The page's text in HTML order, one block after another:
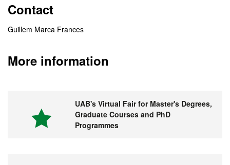
Contact
Guillem Marca Frances
More information
UAB's Virtual Fair for Master's Degrees,
Graduate Courses and PhD
Programmes